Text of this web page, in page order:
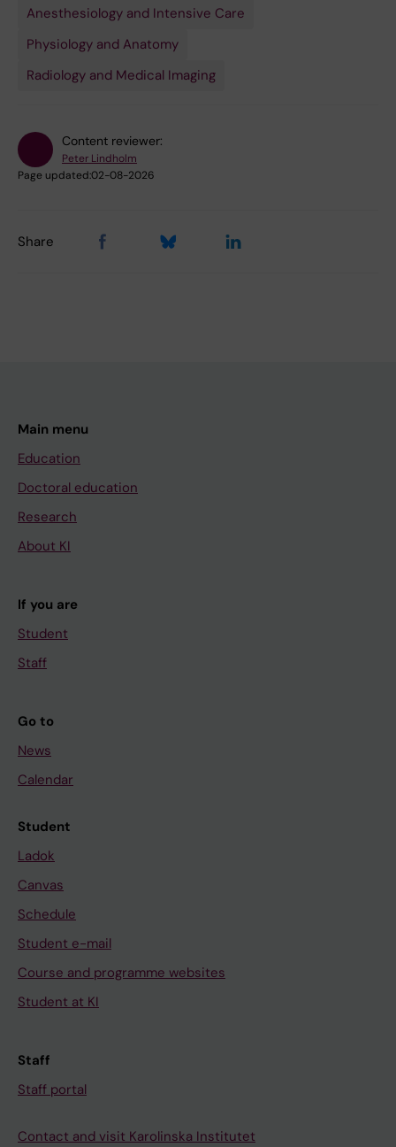
Anesthesiology and Intensive Care
Physiology and Anatomy
Radiology and Medical Imaging
Content reviewer:
Peter Lindholm
Page updated:02-08-2026
Share
Main menu
Education
Doctoral education
Research
About KI
If you are
Student
Staff
Go to
News
Calendar
Student
Ladok
Canvas
Schedule
Student e-mail
Course and programme websites
Student at KI
Staff
Staff portal
Contact and visit Karolinska Institutet